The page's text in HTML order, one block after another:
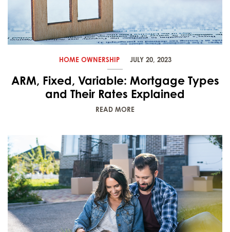
HOME OWNERSHIP JULY 20, 2023
ARM, Fixed, Variable: Mortgage Types
and Their Rates Explained
READ MORE